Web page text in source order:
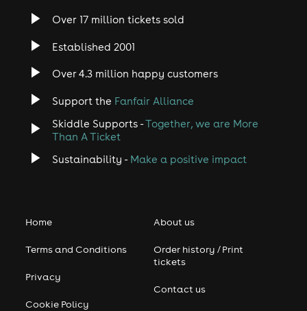
Over 17 million tickets sold
Established 2001
Over 4.3 million happy customers
Support the Fanfair Alliance
Skiddle Supports -Together, we are More
Than A Ticket
Sustainability - Make a positive impact
Home
Terms and Conditions
Privacy
Cookie Policy
About us
Order history / Print
tickets
Contact us